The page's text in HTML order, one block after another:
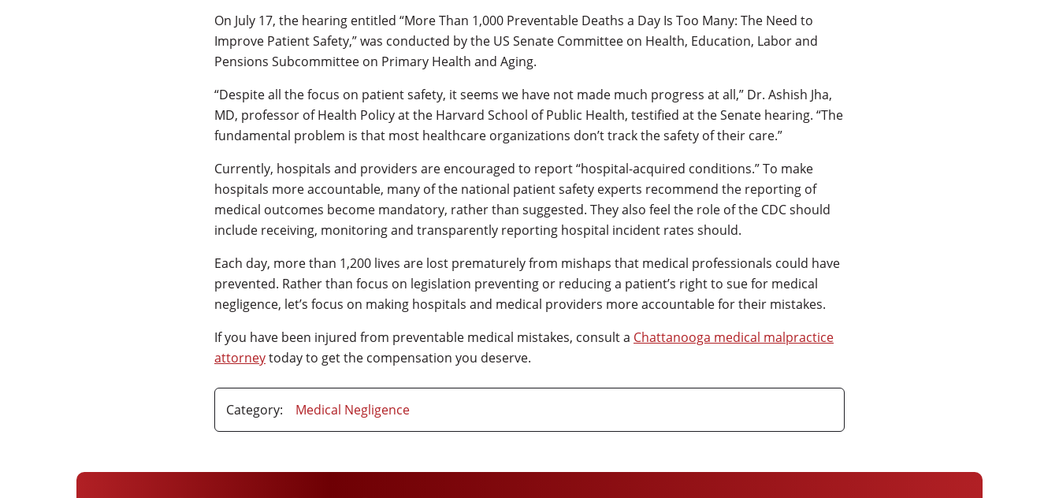
On July 17, the hearing entitled “More Than 1,000 Preventable Deaths a Day Is Too Many: The Need to
Improve Patient Safety,” was conducted by the US Senate Committee on Health, Education, Labor and
Pensions Subcommittee on Primary Health and Aging.
“Despite all the focus on patient safety, it seems we have not made much progress at all,” Dr. Ashish Jha,
MD, professor of Health Policy at the Harvard School of Public Health, testified at the Senate hearing. “The
fundamental problem is that most healthcare organizations don’t track the safety of their care.”
Currently, hospitals and providers are encouraged to report “hospital-acquired conditions.” To make
hospitals more accountable, many of the national patient safety experts recommend the reporting of
medical outcomes become mandatory, rather than suggested. They also feel the role of the CDC should
include receiving, monitoring and transparently reporting hospital incident rates should.
Each day, more than 1,200 lives are lost prematurely from mishaps that medical professionals could have
prevented. Rather than focus on legislation preventing or reducing a patient’s right to sue for medical
negligence, let’s focus on making hospitals and medical providers more accountable for their mistakes.
If you have been injured from preventable medical mistakes, consult a Chattanooga medical malpractice
attorneytoday to get the compensation you deserve.
Category: Medical Negligence